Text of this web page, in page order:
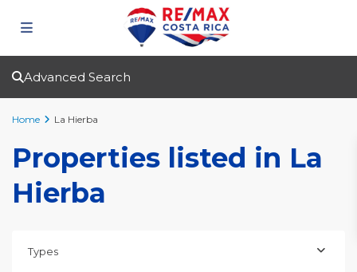
Advanced Search
Home La Hierba
Properties listed in La
Hierba
Types